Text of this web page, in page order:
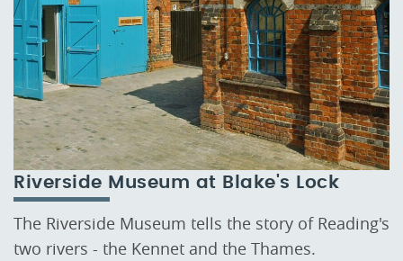
Riverside Museum at Blake's Lock
The Riverside Museum tells the story of Reading's
two rivers - the Kennet and the Thames.